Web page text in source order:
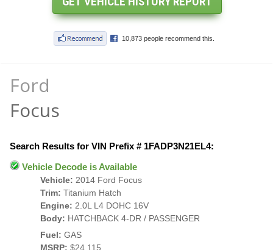
Ford
Focus
Search Results for VIN Prefix # 1FADP3N21EL4:
Vehicle Decode is Available
Vehicle: 2014 Ford Focus
Trim: Titanium Hatch
Engine: 2.0L L4 DOHC 16V
Body: HATCHBACK 4-DR / PASSENGER
Fuel: GAS
MSRP: $24,115